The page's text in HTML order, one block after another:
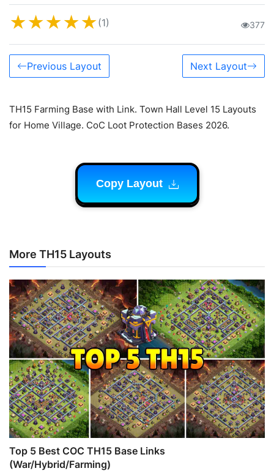
★★★★★(1) 377
Previous Layout Next Layout
TH15 Farming Base with Link. Town Hall Level 15 Layouts
for Home Village. CoC Loot Protection Bases 2026.
Copy Layout
More TH15 Layouts
Top 5 Best COC TH15 Base Links
(War/Hybrid/Farming)